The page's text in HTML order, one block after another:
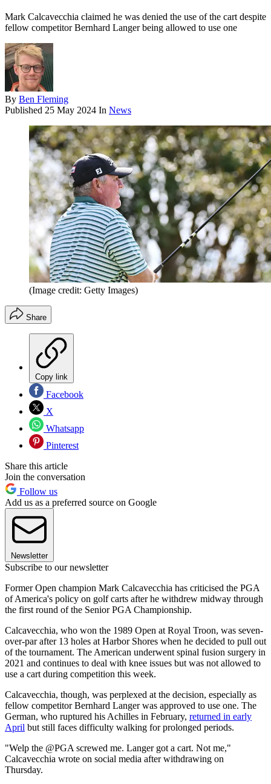
Mark Calcavecchia claimed he was denied the use of the cart despite
fellow competitor Bernhard Langer being allowed to use one
By Ben Fleming
Published 25 May 2024 In News
(Image credit: Getty Images)
Share
Copy link
Facebook
X
Whatsapp
Pinterest
Share this article
Join the conversation
Follow us
Add us as a preferred source on Google
Newsletter
Subscribe to our newsletter
Former Open champion Mark Calcavecchia has criticised the PGA
of America's policy on golf carts after he withdrew midway through
the first round of the Senior PGA Championship.
Calcavecchia, who won the 1989 Open at Royal Troon, was seven-
over-par after 13 holes at Harbor Shores when he decided to pull out
of the tournament. The American underwent spinal fusion surgery in
2021 and continues to deal with knee issues but was not allowed to
use a cart during competition this week.
Calcavecchia, though, was perplexed at the decision, especially as
fellow competitor Bernhard Langer was approved to use one. The
German, who ruptured his Achilles in February, returned in early
April but still faces difficulty walking for prolonged periods.
"Welp the @PGA screwed me. Langer got a cart. Not me,"
Calcavecchia wrote on social media after withdrawing on
Thursday.